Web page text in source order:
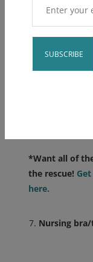
this field
blank.
*Want all of
the rescue!
here.
Nursing